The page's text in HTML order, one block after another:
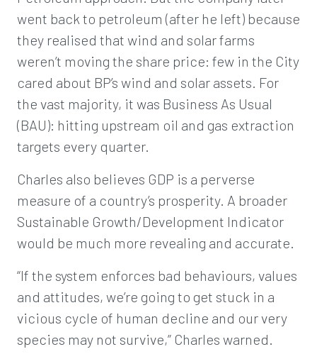
went back to petroleum (after he left) because
they realised that wind and solar farms
weren’t moving the share price: few in the City
cared about BP’s wind and solar assets. For
the vast majority, it was Business As Usual
(BAU): hitting upstream oil and gas extraction
targets every quarter.
Charles also believes GDP is a perverse
measure of a country’s prosperity. A broader
Sustainable Growth/Development Indicator
would be much more revealing and accurate.
“If the system enforces bad behaviours, values
and attitudes, we’re going to get stuck in a
vicious cycle of human decline and our very
species may not survive,” Charles warned.